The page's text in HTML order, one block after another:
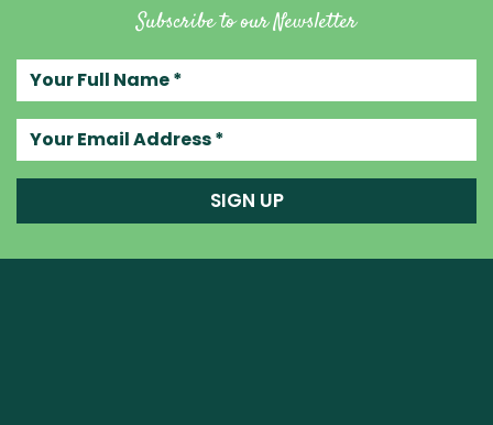
Subscribe to our Newsletter
SIGN UP